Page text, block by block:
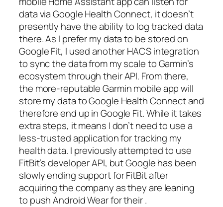
data via Google Health Connect, it doesn’t
presently have the ability to log tracked data
there. As I prefer my data to be stored on
Google Fit, I used another HACS integration
to sync the data from my scale to Garmin’s
ecosystem through their API. From there,
the more-reputable Garmin mobile app will
store my data to Google Health Connect and
therefore end up in Google Fit. While it takes
extra steps, it means I don’t need to use a
less-trusted application for tracking my
health data. I previously attempted to use
FitBit’s developer API, but Google has been
slowly ending support for FitBit after
acquiring the company as they are leaning
to push Android Wear for their .